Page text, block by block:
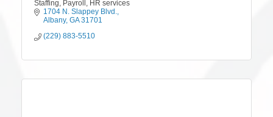
Staffing, Payroll, HR services
1704 N. Slappey Blvd.
Albany GA 31701
(229) 883-5510